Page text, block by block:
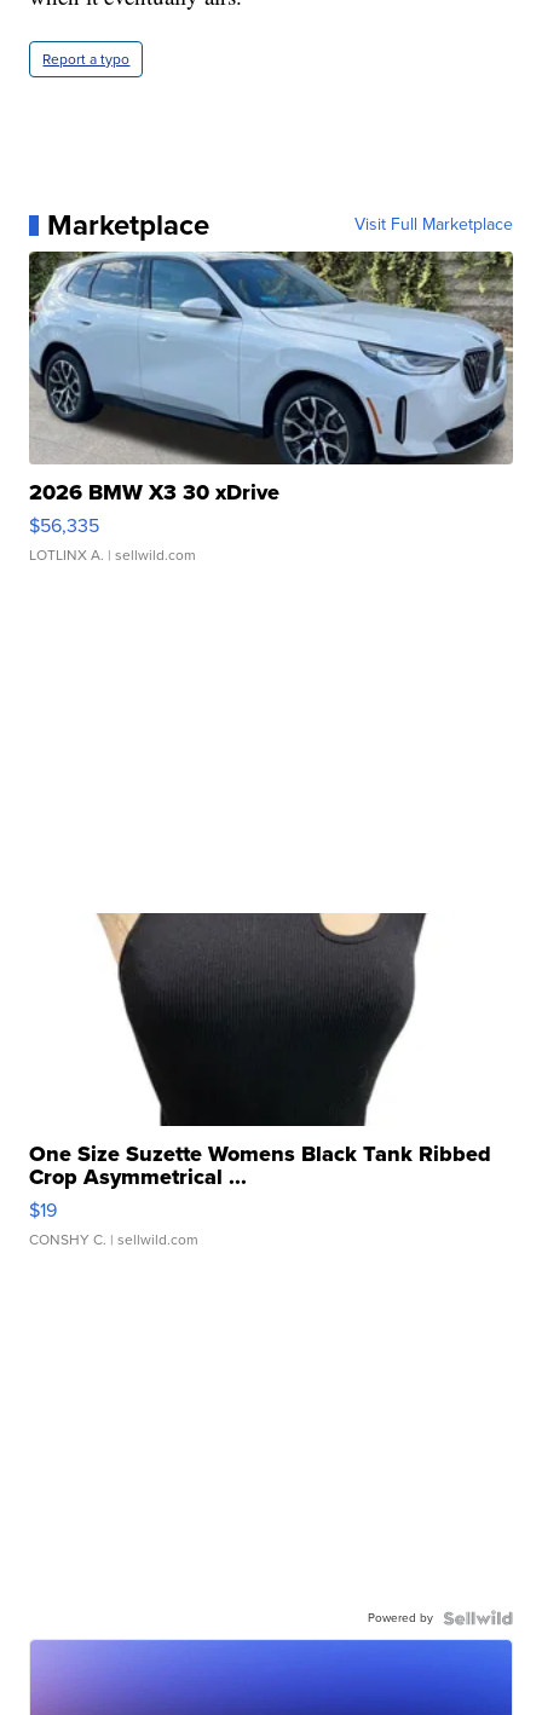
Report a typo
Marketplace Visit Full Marketplace
2026 BMW X3 30 xDrive
$56,335
LOTLINX A. | sellwild.com
One Size Suzette Womens Black Tank Ribbed
Crop Asymmetrical ...
$19
CONSHY C. | sellwild.com
Powered by